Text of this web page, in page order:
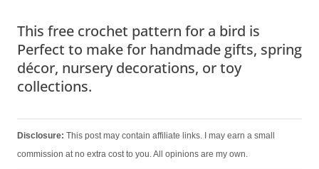
This free crochet pattern for a bird is
Perfect to make for handmade gifts, spring
décor, nursery decorations, or toy
collections.
Disclosure: This post may contain affiliate links. I may earn a small
commission at no extra cost to you. All opinions are my own.